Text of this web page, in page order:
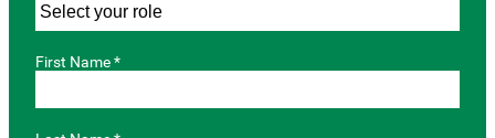
First Name *